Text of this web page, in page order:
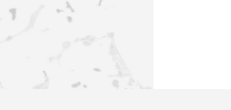
new development